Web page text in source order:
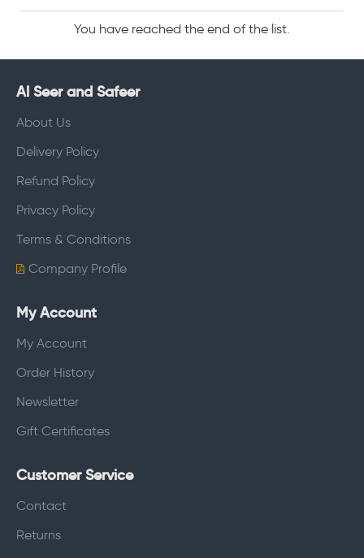
You have reached the end of the list.
Al Seer and Safeer
About Us
Delivery Policy
Refund Policy
Privacy Policy
Terms & Conditions
Company Profile
My Account
My Account
Order History
Newsletter
Gift Certificates
Customer Service
Contact
Returns